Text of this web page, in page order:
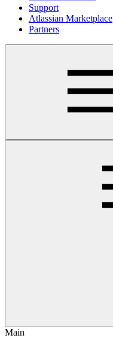
Support
Atlassian Marketplace
Partners
Main